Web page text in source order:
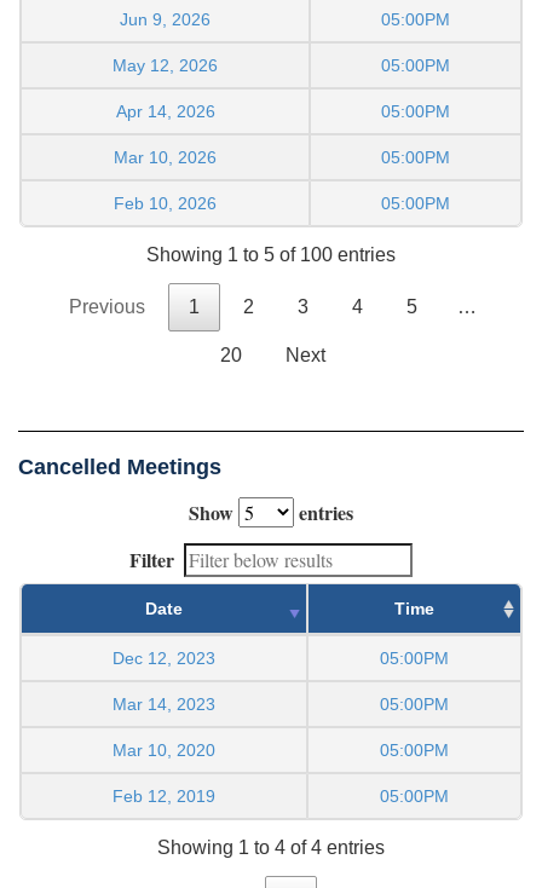
Jun 9, 2026 05:00PM
May 12, 2026 05:00PM
Apr 14, 2026 05:00PM
Mar 10, 2026 05:00PM
Feb 10, 2026 05:00PM
Showing 1 to 5 of 100 entries
Previous 1 2 3 4 5 …
20 Next
Cancelled Meetings
Show
entries
Filter
Date Time
Dec 12, 2023 05:00PM
Mar 14, 2023 05:00PM
Mar 10, 2020 05:00PM
Feb 12, 2019 05:00PM
Showing 1 to 4 of 4 entries